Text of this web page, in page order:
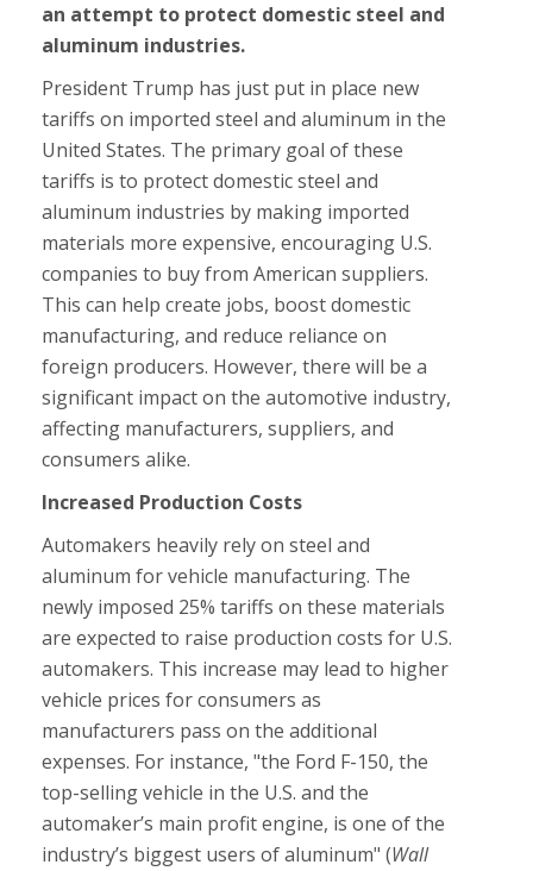
an attempt to protect domestic steel and
aluminum industries.
President Trump has just put in place new
tariffs on imported steel and aluminum in the
United States. The primary goal of these
tariffs is to protect domestic steel and
aluminum industries by making imported
materials more expensive, encouraging U.S.
companies to buy from American suppliers.
This can help create jobs, boost domestic
manufacturing, and reduce reliance on
foreign producers. However, there will be a
significant impact on the automotive industry,
affecting manufacturers, suppliers, and
consumers alike.
Increased Production Costs
Automakers heavily rely on steel and
aluminum for vehicle manufacturing. The
newly imposed 25% tariffs on these materials
are expected to raise production costs for U.S.
automakers. This increase may lead to higher
vehicle prices for consumers as
manufacturers pass on the additional
expenses. For instance, "the Ford F-150, the
top-selling vehicle in the U.S. and the
automaker’s main profit engine, is one of the
industry’s biggest users of aluminum" (Wall